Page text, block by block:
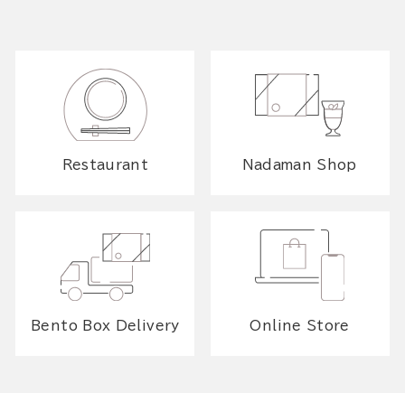
Restaurant Nadaman Shop
Bento Box Delivery Online Store